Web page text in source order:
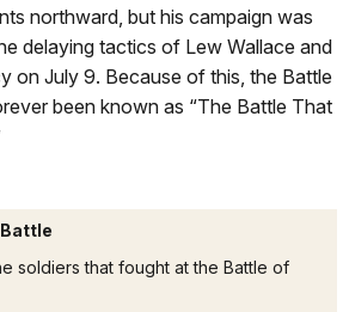
northward, but his campaign was
delaying tactics of Lew Wallace and
on July 9. Because of this, the Battle
been known as “The Battle That
soldiers that fought at the Battle of